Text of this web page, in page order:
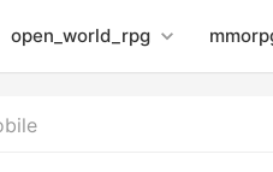
open_world_rpg